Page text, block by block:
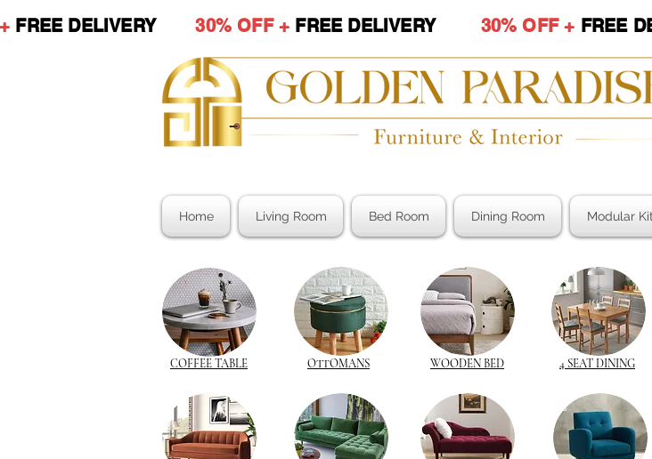
FREE DELIVERY30% OFF + FREE DELIVERY 30% OFF + FREE
Home Living Room Bed Room Dining Room Modular
COFFEE TABLE OTTOMANS WOODEN BED 4 SEAT DINING